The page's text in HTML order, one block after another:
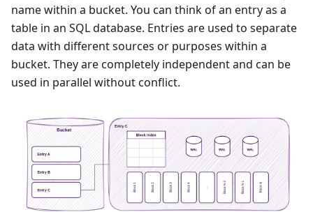
name within a bucket. You can think of an entry as a
table in an SQL database. Entries are used to separate
data with different sources or purposes within a
bucket. They are completely independent and can be
used in parallel without conflict.